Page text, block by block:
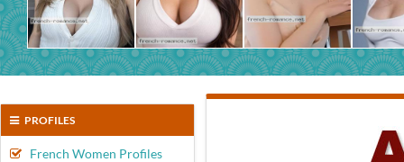
PROFILES
French Women Profiles